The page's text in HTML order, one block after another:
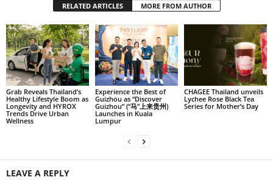
RELATED ARTICLES MORE FROM AUTHOR
Grab Reveals Thailand’s
Healthy Lifestyle Boom as
Longevity and HYROX
Trends Drive Urban
Wellness
Experience the Best of
Guizhou as “Discover
Guizhou” (“马”上来贵州)
Launches in Kuala
Lumpur
CHAGEE Thailand unveils
Lychee Rose Black Tea
Series for Mother’s Day
LEAVE A REPLY